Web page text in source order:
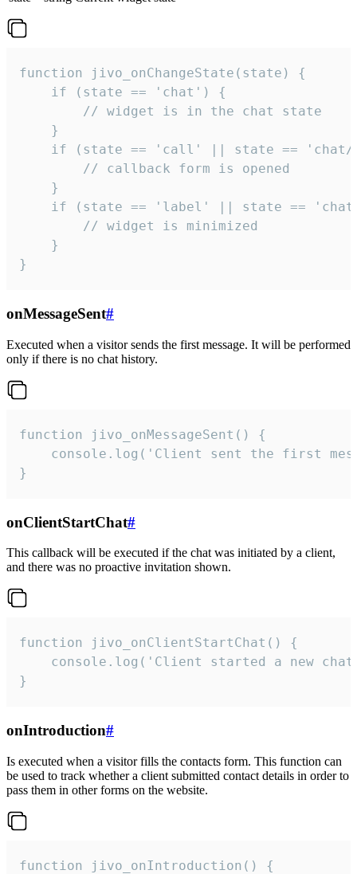
function jivo_onChangeState(state) {
    if (state == 'chat') {
        // widget is in the chat state
    }
if (state == 'call' || state ==
        // callback form is opened
    }
if (state == 'label' || state ==
        // widget is minimized
    }
}
onMessageSent#
Executed when a visitor sends the first message. It will be performed
only if there is no chat history.
function jivo_onMessageSent() {
console.log('Client sent the first
}
onClientStartChat#
This callback will be executed if the chat was initiated by a client,
and there was no proactive invitation shown.
function jivo_onClientStartChat() {
console.log('Client started a new
}
onIntroduction#
Is executed when a visitor fills the contacts form. This function can
be used to track whether a client submitted contact details in order to
pass them in other forms on the website.
function jivo_onIntroduction() {